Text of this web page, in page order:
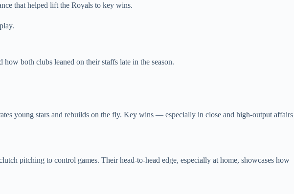
that helped lift the Royals to key wins.
both clubs leaned on their staffs late in the season.
young stars and rebuilds on the fly. Key wins — especially in close and high‑output affairs
pitching to control games. Their head‑to‑head edge, especially at home, showcases how